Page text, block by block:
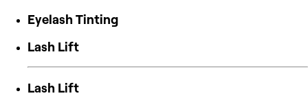
Eyelash Tinting
Lash Lift
Lash Lift